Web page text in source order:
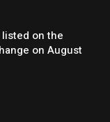
listed on the
on August